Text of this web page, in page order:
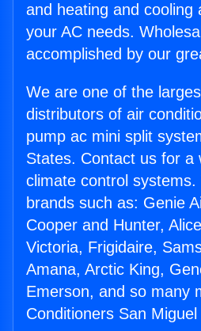
and heating and cooling
your AC needs.
accomplished by our
We are one of the
distributors of air
pump ac mini split
States. Contact us for a
climate control
brands such as: Genie
Cooper and Hunter,
Victoria, Frigidaire,
Amana, Arctic King,
Emerson, and so many
Conditioners San